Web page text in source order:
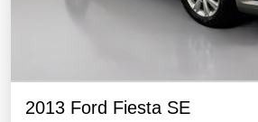
2013 Ford Fiesta SE